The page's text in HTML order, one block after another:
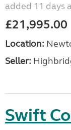
added 11 days
£21,995.00
Location:
Seller:
Swift